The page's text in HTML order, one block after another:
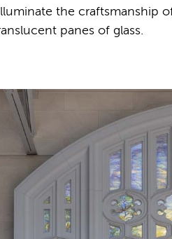
the craftsmanship
panes of glass.